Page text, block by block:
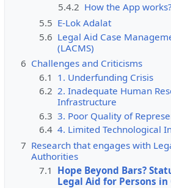
5.4.2 How the App
5.5 E-Lok Adalat
5.6 Legal Aid Case
(LACMS)
6 Challenges and Criticisms
6.1 1. Underfunding Crisis
6.2 2. Inadequate Human
Infrastructure
6.3 3. Poor Quality of
6.4 4. Limited Technological
7 Research that engages with
Authorities
7.1 Hope Beyond Bars?
Legal Aid for Persons in